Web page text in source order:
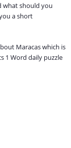
what should you
a short
Maracas which is
1 Word daily puzzle